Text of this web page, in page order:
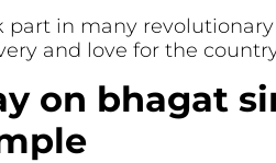
part in many
and love for the
on bhagat